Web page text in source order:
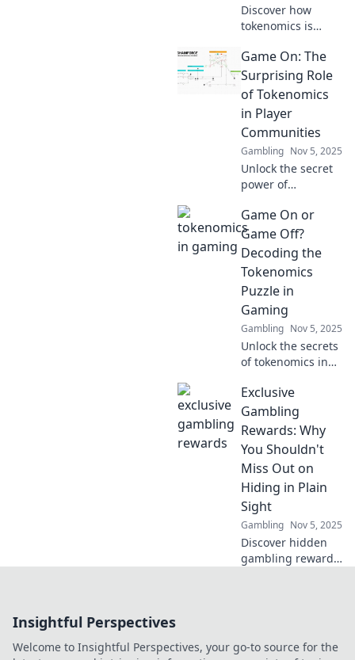
Discover how
tokenomics is
gaming by
bridging virtual
economies and
real-world value.
Unlock the future
of play and earn!
Game On: The
Surprising Role
of Tokenomics
in Player
Communities
Gambling Nov 5, 2025
Unlock the secret
power of
Discover how it
fuels vibrant
player
communities and
transforms
gaming like never
before.
Game On or
Game Off?
Decoding the
Tokenomics
Puzzle in
Gaming
Gambling Nov 5, 2025
Unlock the secrets
of tokenomics in
when to play hard
and when to
pause in the
digital landscape
of game finance.
Exclusive
Gambling
Rewards: Why
You Shouldn't
Miss Out on
Hiding in Plain
Sight
Gambling Nov 5, 2025
Discover hidden
gambling rewards
gaming
Insightful Perspectives
Welcome to Insightful Perspectives, your go-to source for the